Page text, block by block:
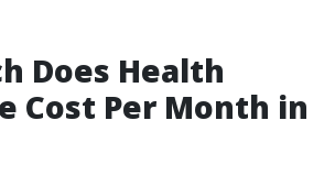
Does Health
Cost Per Month in